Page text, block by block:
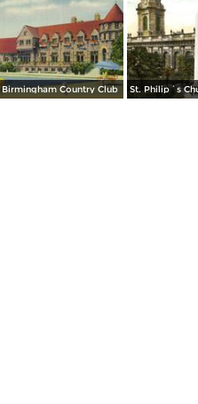
Birmingham Country Club